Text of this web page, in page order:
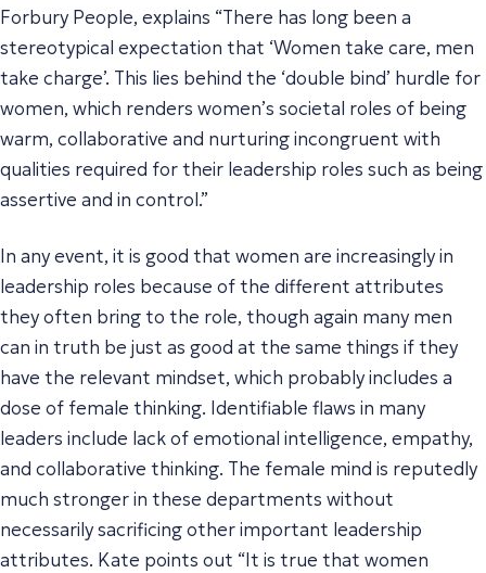
Forbury People, explains “There has long been a
stereotypical expectation that ‘Women take care, men
take charge’. This lies behind the ‘double bind’ hurdle for
women, which renders women’s societal roles of being
warm, collaborative and nurturing incongruent with
qualities required for their leadership roles such as being
assertive and in control.”
In any event, it is good that women are increasingly in
leadership roles because of the different attributes
they often bring to the role, though again many men
can in truth be just as good at the same things if they
have the relevant mindset, which probably includes a
dose of female thinking. Identifiable flaws in many
leaders include lack of emotional intelligence, empathy,
and collaborative thinking. The female mind is reputedly
much stronger in these departments without
necessarily sacrificing other important leadership
attributes. Kate points out “It is true that women